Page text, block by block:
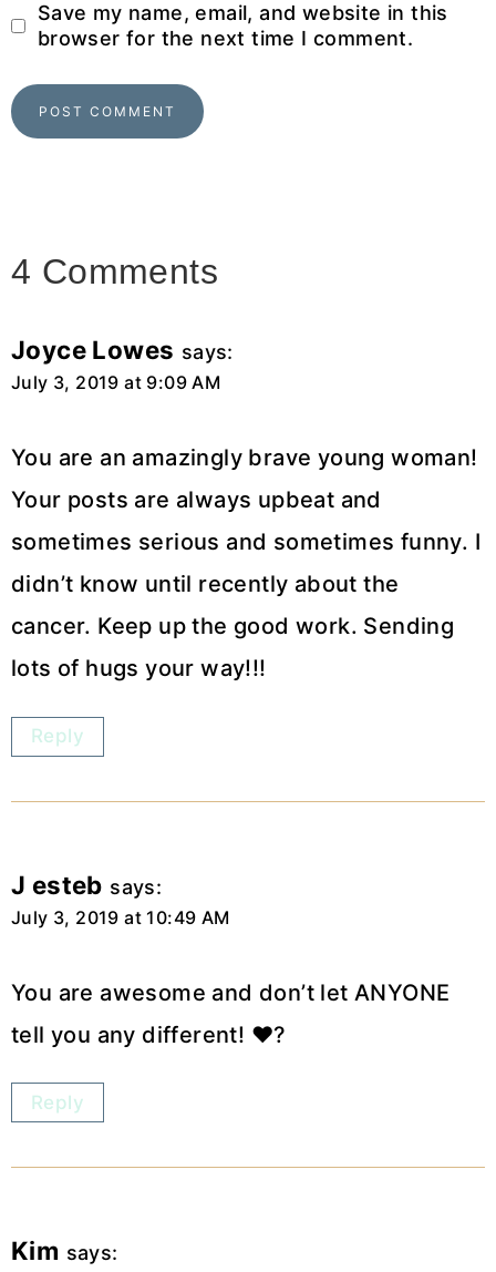
Save my name, email, and website in this
browser for the next time I comment.
4 Comments
Joyce Lowes says:
July 3, 2019 at 9:09 AM
You are an amazingly brave young woman!
Your posts are always upbeat and
sometimes serious and sometimes funny. I
didn’t know until recently about the
cancer. Keep up the good work. Sending
lots of hugs your way!!!
Reply
J esteb says:
July 3, 2019 at 10:49 AM
You are awesome and don’t let ANYONE
tell you any different! ❤️?
Reply
Kim says: